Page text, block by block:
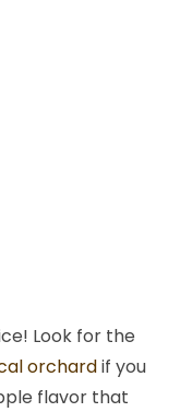
Look for the
orchardif you
flavor that